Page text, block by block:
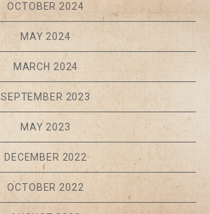
OCTOBER 2024
MAY 2024
MARCH 2024
SEPTEMBER 2023
MAY 2023
DECEMBER 2022
OCTOBER 2022